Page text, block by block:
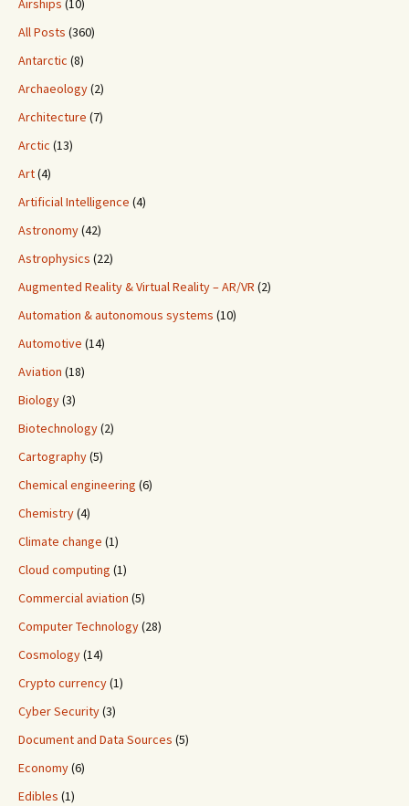
Airships (10)
All Posts (360)
Antarctic (8)
Archaeology(2)
Architecture (7)
Arctic (13)
Art(4)
Artificial Intelligence (4)
Astronomy(42)
Astrophysics (22)
Augmented Reality & Virtual Reality – AR/VR (2)
Automation & autonomous systems (10)
Automotive (14)
Aviation (18)
Biology(3)
Biotechnology(2)
Cartography(5)
Chemical engineering (6)
Chemistry(4)
Climate change (1)
Cloud computing (1)
Commercial aviation (5)
Computer Technology(28)
Cosmology(14)
Crypto currency(1)
Cyber Security(3)
Document and Data Sources (5)
Economy(6)
Edibles (1)